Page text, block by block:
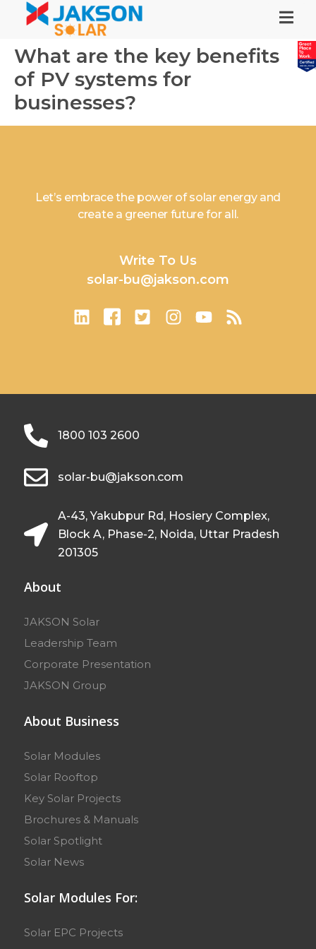
What are the key benefits
of PV systems for
businesses?
Let’s embrace the power of solar energy and
create a greener future for all.
Write To Us
solar-bu@jakson.com
1800 103 2600
solar-bu@jakson.com
A-43, Yakubpur Rd, Hosiery Complex,
Block A, Phase-2, Noida, Uttar Pradesh
201305
About
JAKSON Solar
Leadership Team
Corporate Presentation
JAKSON Group
About Business
Solar Modules
Solar Rooftop
Key Solar Projects
Brochures & Manuals
Solar Spotlight
Solar News
Solar Modules For:
Solar EPC Projects